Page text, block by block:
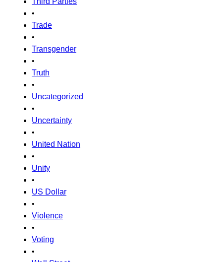
•
Trade
•
Transgender
•
Truth
•
Uncategorized
•
Uncertainty
•
United Nation
•
Unity
•
US Dollar
•
Violence
•
Voting
•